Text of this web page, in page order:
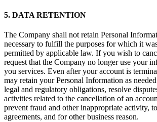
5. DATA RETENTION
The Company shall not retain Personal
necessary to fulfill the purposes for which it
permitted by applicable law. If you wish to
request that the Company no longer use your
you services. Even after your account is
may retain your Personal Information as
legal and regulatory obligations, resolve
activities related to the cancellation of an
prevent fraud and other inappropriate activity,
agreements, and for other business reason.